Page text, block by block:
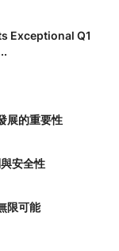
Exceptional Q1
展的重要性
安全性
限可能